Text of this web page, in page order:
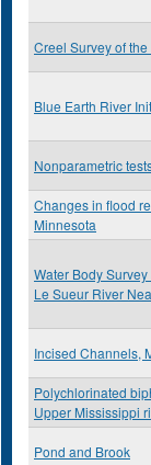
Creel Survey of
Blue Earth River
Nonparametric
Changes in flood
Minnesota
Water Body
Le Sueur River
Incised Channels,
Polychlorinated
Upper Mississippi
Pond and Brook